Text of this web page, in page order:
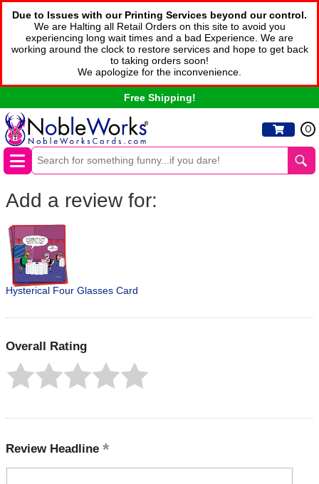
Due to Issues with our Printing Services beyond our control.
We are Halting all Retail Orders on this site to avoid you
experiencing long wait times and a bad Experience. We are
working around the clock to restore services and hope to get back
to taking orders soon!
We apologize for the inconvenience.
Free Shipping!
0
Add a review for:
Hysterical Four Glasses Card
Overall Rating
Review Headline